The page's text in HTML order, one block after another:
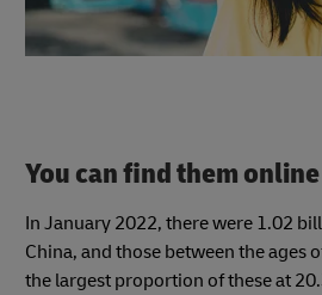
You can find them online
In January 2022, there were 1.02
China, and those between the ages
the largest proportion of these at